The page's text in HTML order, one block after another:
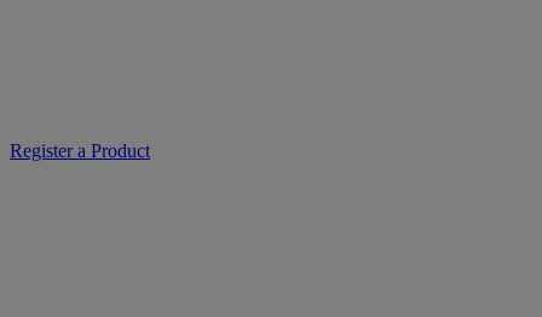
Register a Product